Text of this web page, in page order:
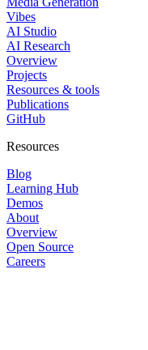
Vibes
AI Studio
AI Research
Overview
Projects
Resources & tools
Publications
GitHub
Resources
Blog
Learning Hub
Demos
About
Overview
Open Source
Careers